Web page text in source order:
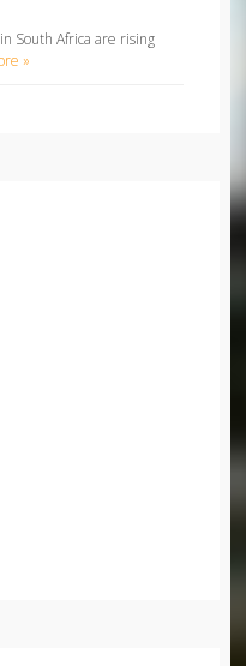
South Africa are rising
»